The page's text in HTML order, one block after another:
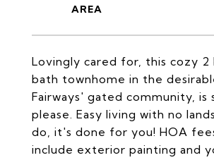
Lovingly cared for, this cozy 2
bath townhome in the
Fairways' gated community, is
please. Easy living with no
do, it's done for you! HOA
include exterior painting and